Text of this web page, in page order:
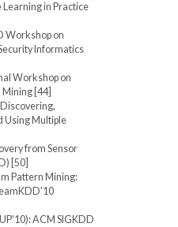
Learning in Practice
Workshop on
Informatics
Workshop on
[44]
Using Multiple
from Sensor
[50]
Pattern Mining:
ACM SIGKDD